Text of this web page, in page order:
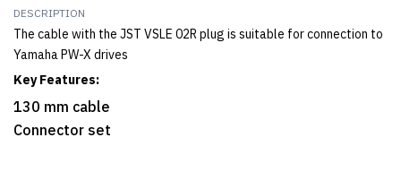
DESCRIPTION
The cable with the JST VSLE 02R plug is suitable for connection to
Yamaha PW-X drives
Key Features:
130 mm cable
Connector set